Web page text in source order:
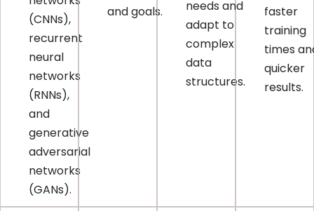
(CNNs),
recurrent
neural
networks
(RNNs),
and
generative
adversarial
networks
(GANs).
and goals.
needs and
adapt to
complex
data
structures.
faster
training
times
quicker
results.